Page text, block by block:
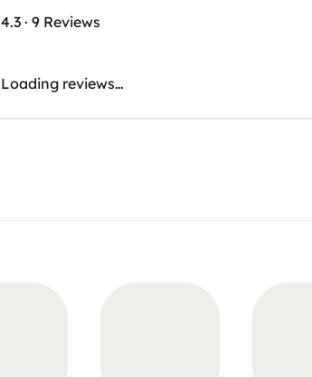
4.3 · 9 Reviews
Loading reviews…